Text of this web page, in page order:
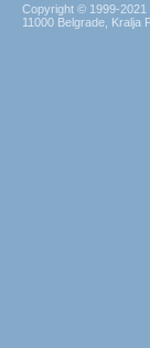
Copyright © 1999-
11000 Belgrade, Kralja